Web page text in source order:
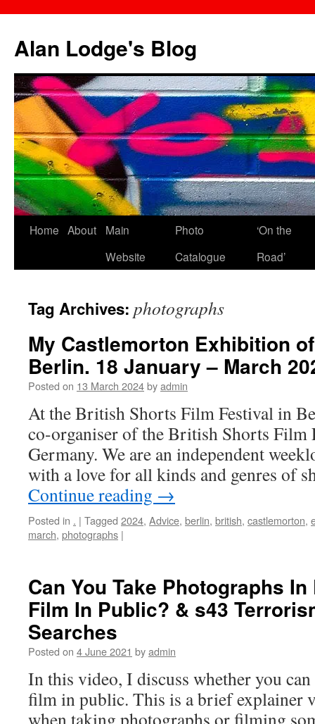
content
Alan Lodge's Blog
Home About
Main
Website
Photo
Catalogue
‘On the
Road’
Tag Archives: photographs
My Castlemorton Exhibition
Berlin. 18 January – March
Posted on 13 March 2024byadmin
At the British Shorts Film Festival in
co-organiser of the British Shorts Film
Germany. We are an independent
with a love for all kinds and genres of
Continue reading →
Posted in . | Tagged 2024, Advice, berlin, british, castlemorton,
march, photographs |
Can You Take Photographs
Film In Public? & s43
Searches
Posted on 4 June 2021 byadmin
In this video, I discuss whether you
film in public. This is a brief explainer
when taking photographs or filming